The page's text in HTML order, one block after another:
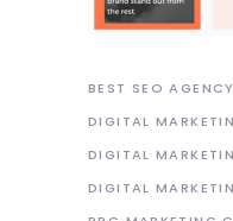
BEST SEO
DIGITAL
DIGITAL
DIGITAL